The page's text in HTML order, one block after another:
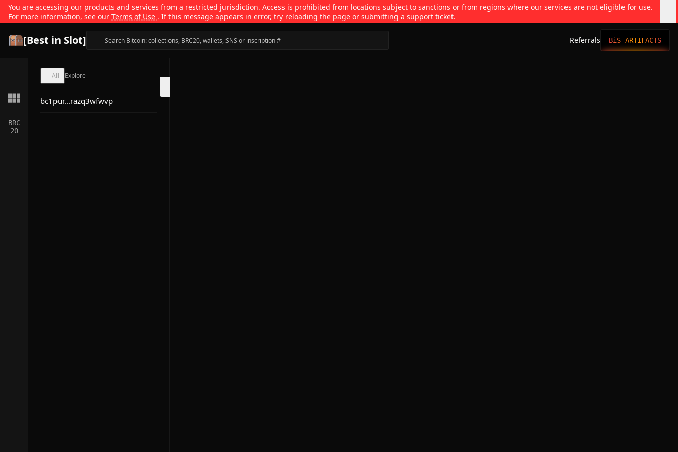
You are accessing our products and services from a restricted jurisdiction. Access is prohibited from locations subject to sanctions or from regions where our services are not eligible for use.
For more information, see our Terms of Use . If this message appears in error, try reloading the page or submitting a support ticket.
[Best in Slot] Referrals BiS ARTIFACTS
BRC
20
All Explore
bc1pur...razq3wfwvp